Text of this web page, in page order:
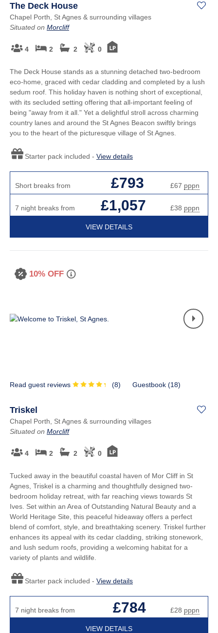
The Deck House
Chapel Porth, St Agnes & surrounding villages
Situated on Morcliff
4 2 2 0
The Deck House stands as a stunning detached two-bedroom
eco-home, graced with cedar cladding and completed by a lush
sedum roof. This holiday haven is nothing short of exceptional,
with its secluded setting offering that all-important feeling of
being "away from it all." Yet a delightful stroll across charming
country lanes and around the St Agnes Beacon swiftly brings
you to the heart of the picturesque village of St Agnes.
Starter pack included - View details
Short breaks from £793 £67 pppn
7 night breaks from £1,057 £38 pppn
VIEW DETAILS
10% OFF
Read guest reviews (8) Guestbook (18)
Triskel
Chapel Porth, St Agnes & surrounding villages
Situated on Morcliff
4 2 2 0
Tucked away in the beautiful coastal haven of Mor Cliff in St
Agnes, Triskel is a charming and thoughtfully designed two-
bedroom holiday retreat, with far reaching views towards St
Ives. Set within an Area of Outstanding Natural Beauty and a
World Heritage Site, this peaceful hideaway offers a perfect
blend of comfort, style, and breathtaking scenery. Triskel further
enhances its appeal with its cedar cladding, striking stonework,
and lush sedum roofs, providing a welcoming habitat for a
variety of plants and wildlife.
Starter pack included - View details
7 night breaks from £784 £28 pppn
VIEW DETAILS